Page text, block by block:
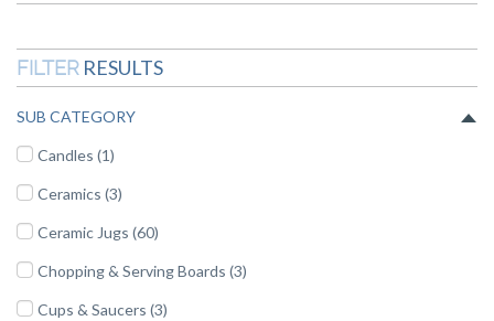
FILTER RESULTS
SUB CATEGORY
Candles (1)
Ceramics (3)
Ceramic Jugs (60)
Chopping & Serving Boards (3)
Cups & Saucers (3)